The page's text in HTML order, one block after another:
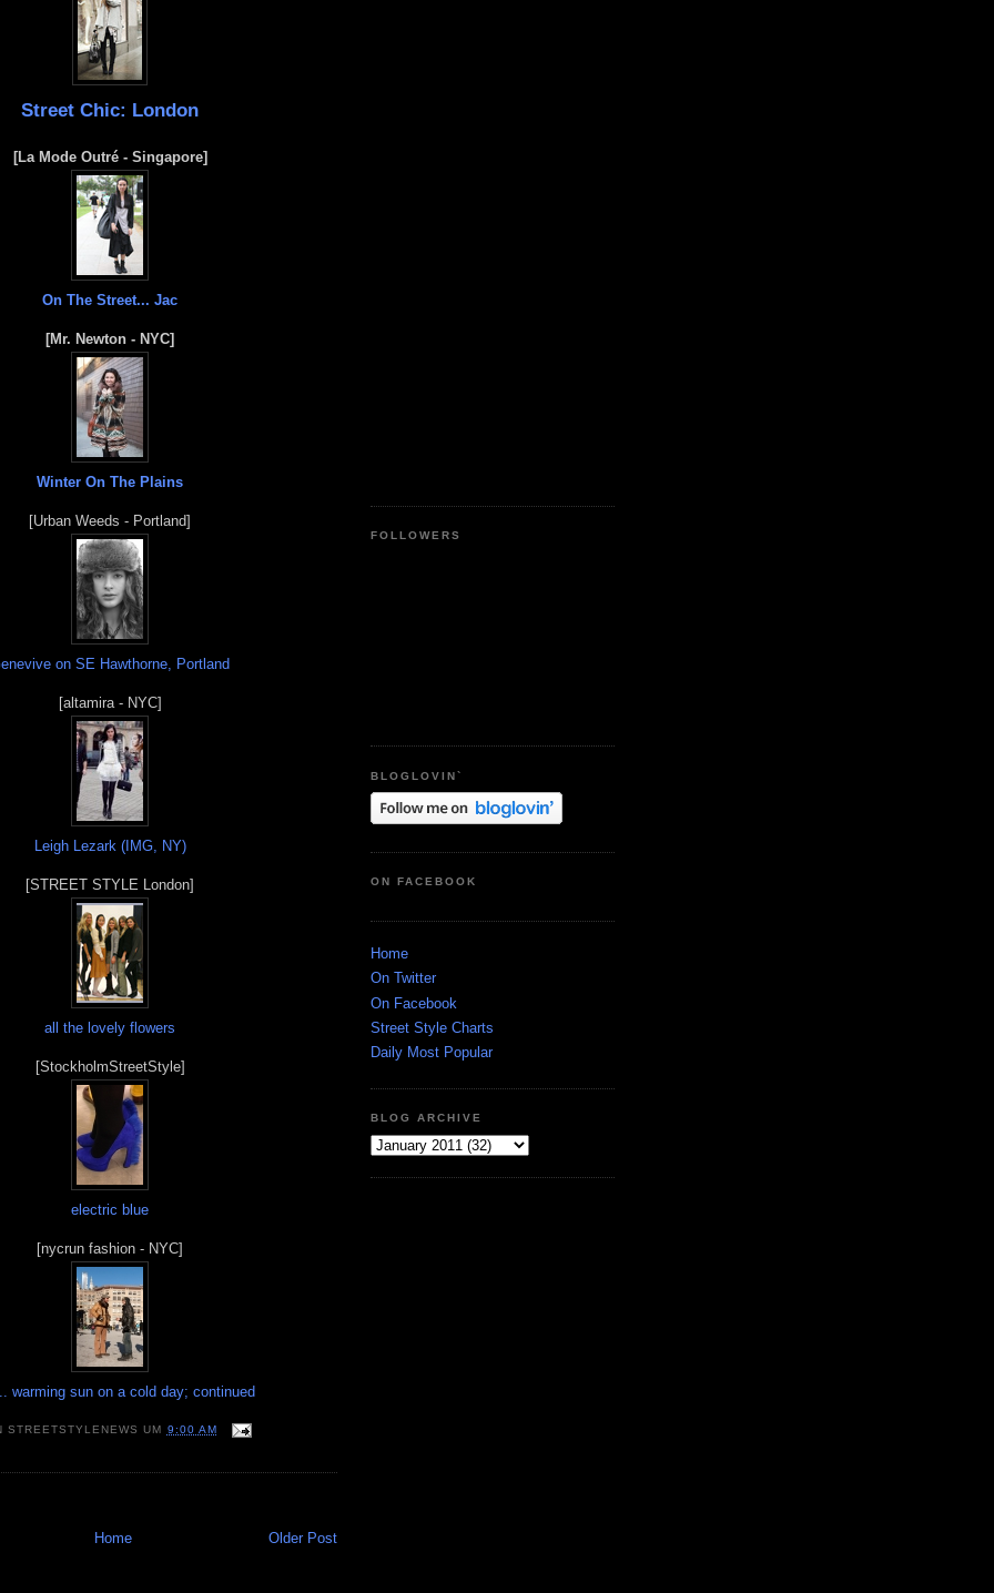
Street Chic: London
[La Mode Outré - Singapore]
On The Street... Jac
[Mr. Newton - NYC]
Winter On The Plains
[Urban Weeds - Portland]
on SE Hawthorne, Portland
[altamira - NYC]
Leigh Lezark (IMG, NY)
[STREET STYLE London]
all the lovely flowers
[StockholmStreetStyle]
electric blue
[nycrun fashion - NYC]
warming sun on a cold day; continued
STREETSTYLENEWS UM 9:00 AM
Older Post
Home
FOLLOWERS
BLOGLOVIN`
ON FACEBOOK
Home
On Twitter
On Facebook
Street Style Charts
Daily Most Popular
BLOG ARCHIVE